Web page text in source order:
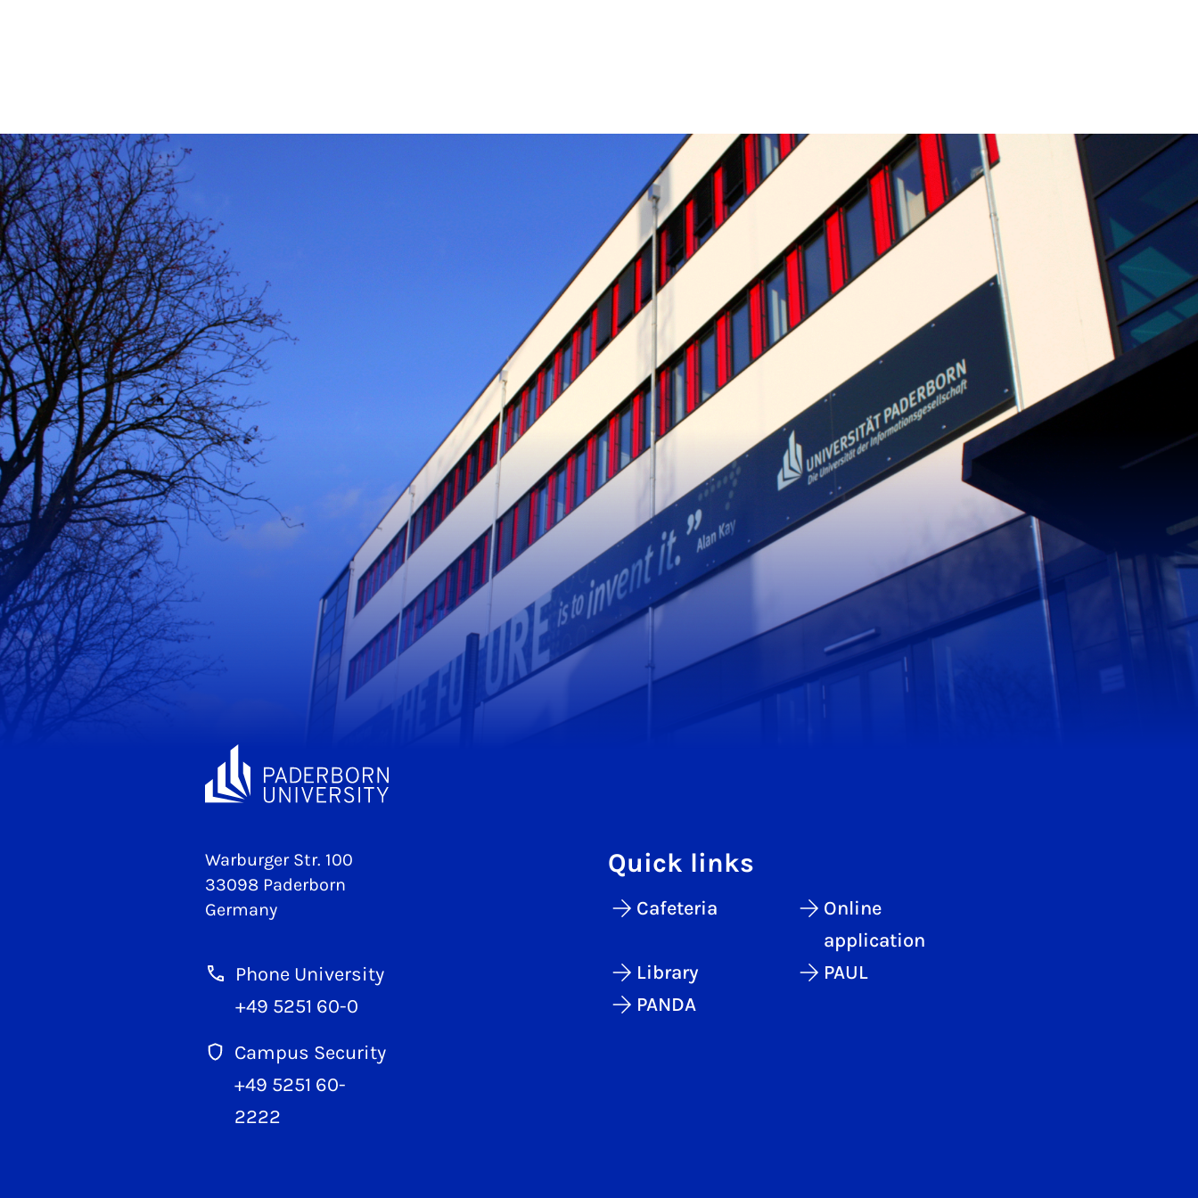
Warburger Str. 100
33098 Paderborn
Germany
Phone University
+49 5251 60-0
Campus Security
+49 5251 60-
2222
Quick links
Cafeteria
Online
application
Library
PAUL
PANDA